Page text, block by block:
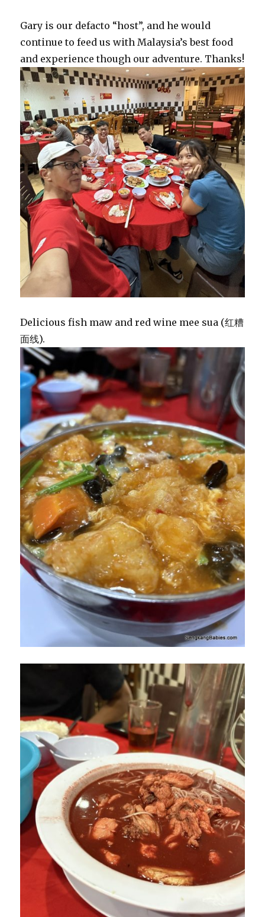
Gary is our defacto “host”, and he would
continue to feed us with Malaysia’s best food
and experience though our adventure. Thanks!
Delicious fish maw and red wine mee sua (红糟
面线).